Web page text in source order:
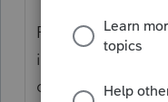
Please review
instructions on
options to